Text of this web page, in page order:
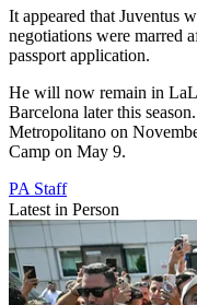
It appeared that Juventus
negotiations were marred
passport application.
He will now remain in
Barcelona later this
Metropolitano on
Camp on May 9.
PA Staff
Latest in Person